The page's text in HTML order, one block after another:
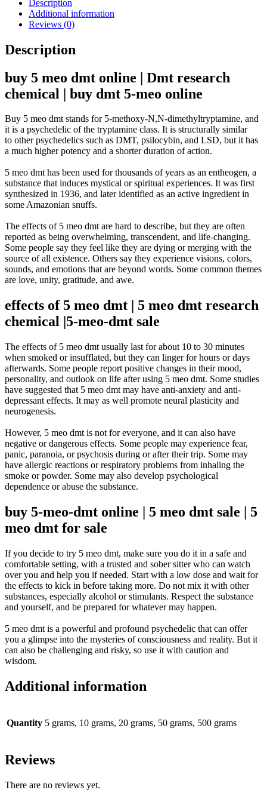
Description
Additional information
Reviews (0)
Description
buy 5 meo dmt online | Dmt research
chemical | buy dmt 5-meo online
Buy 5 meo dmt stands for 5-methoxy-N,N-dimethyltryptamine, and
it is a psychedelic of the tryptamine class. It is structurally similar
to other psychedelics such as DMT, psilocybin, and LSD, but it has
a much higher potency and a shorter duration of action.
5 meo dmt has been used for thousands of years as an entheogen, a
substance that induces mystical or spiritual experiences. It was first
synthesized in 1936, and later identified as an active ingredient in
some Amazonian snuffs.
The effects of 5 meo dmt are hard to describe, but they are often
reported as being overwhelming, transcendent, and life-changing.
Some people say they feel like they are dying or merging with the
source of all existence. Others say they experience visions, colors,
sounds, and emotions that are beyond words. Some common themes
are love, unity, gratitude, and awe.
effects of 5 meo dmt | 5 meo dmt research
chemical |5-meo-dmt sale
The effects of 5 meo dmt usually last for about 10 to 30 minutes
when smoked or insufflated, but they can linger for hours or days
afterwards. Some people report positive changes in their mood,
personality, and outlook on life after using 5 meo dmt. Some studies
have suggested that 5 meo dmt may have anti-anxiety and anti-
depressant effects. It may as well promote neural plasticity and
neurogenesis.
However, 5 meo dmt is not for everyone, and it can also have
negative or dangerous effects. Some people may experience fear,
panic, paranoia, or psychosis during or after their trip. Some may
have allergic reactions or respiratory problems from inhaling the
smoke or powder. Some may also develop psychological
dependence or abuse the substance.
buy 5-meo-dmt online | 5 meo dmt sale | 5
meo dmt for sale
If you decide to try 5 meo dmt, make sure you do it in a safe and
comfortable setting, with a trusted and sober sitter who can watch
over you and help you if needed. Start with a low dose and wait for
the effects to kick in before taking more. Do not mix it with other
substances, especially alcohol or stimulants. Respect the substance
and yourself, and be prepared for whatever may happen.
5 meo dmt is a powerful and profound psychedelic that can offer
you a glimpse into the mysteries of consciousness and reality. But it
can also be challenging and risky, so use it with caution and
wisdom.
Additional information
Quantity 5 grams, 10 grams, 20 grams, 50 grams, 500 grams
Reviews
There are no reviews yet.